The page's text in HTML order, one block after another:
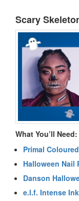
Scary
What You’ll Need:
Primal
Halloween
Danson
e.l.f. Intense